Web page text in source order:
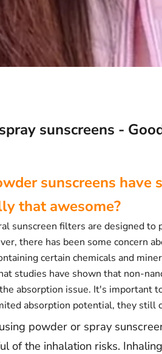
sunscreens -
sunscreens have
that awesome?
sunscreen filters are designed
there has been some concern
certain chemicals and
studies have shown that non-
the absorption issue. It's important
absorption potential, they still
powder or spray
of the inhalation risks.